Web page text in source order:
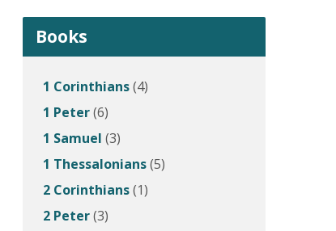
Books
1 Corinthians(4)
1 Peter(6)
1 Samuel (3)
1 Thessalonians(5)
2 Corinthians(1)
2 Peter(3)